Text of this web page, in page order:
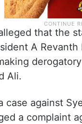
that the
A
Ali.
case against
a complaint